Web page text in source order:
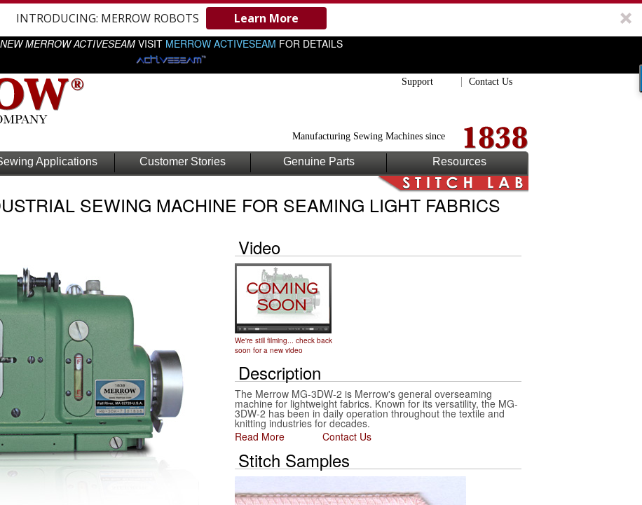
INTRODUCING: MERROW ROBOTS Learn More
NEW MERROW ACTIVESEAMVISIT MERROW ACTIVESEAM FOR DETAILS
Support Contact Us
Manufacturing Sewing Machines since
Applications Customer Stories Genuine Parts Resources
SEWING MACHINE FOR SEAMING LIGHT FABRICS
Video
We're still filming... check back
soon for a new video
Description
The Merrow MG-3DW-2 is Merrow's general overseaming
machine for lightweight fabrics. Known for its versatility, the MG-
3DW-2 has been in daily operation throughout the textile and
knitting industries for decades.
Read More
Contact Us
Stitch Samples